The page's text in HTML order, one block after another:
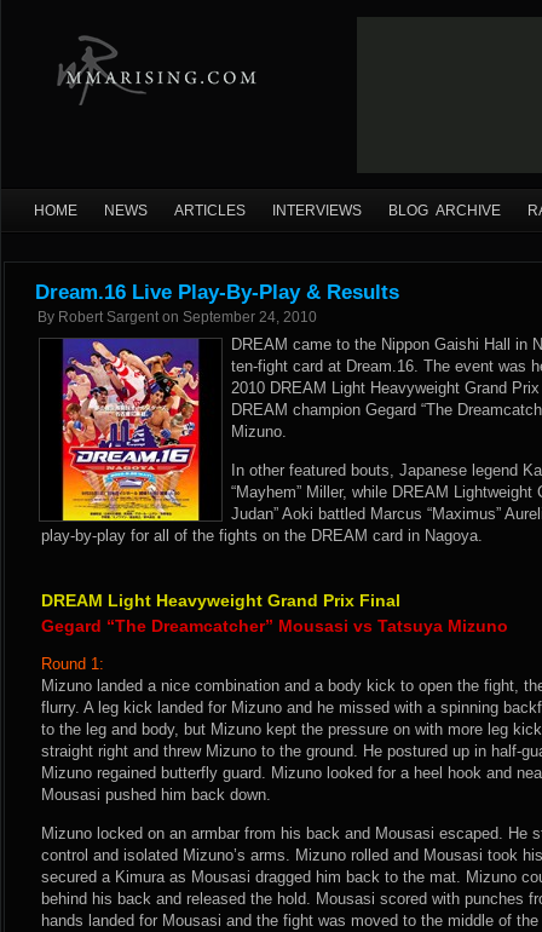
HOME NEWS ARTICLES INTERVIEWS BLOG ARCHIVE
Dream.16 Live Play-By-Play & Results
By Robert Sargent on September 24, 2010
DREAM came to the Nippon Gaishi Hall in
ten-fight card at Dream.16. The event was
2010 DREAM Light Heavyweight Grand
DREAM champion Gegard “The
Mizuno.
In other featured bouts, Japanese legend
“Mayhem” Miller, while DREAM Lightweight
Judan” Aoki battled Marcus “Maximus”
play-by-play for all of the fights on the DREAM card in Nagoya.
DREAM Light Heavyweight Grand Prix Final
Gegard “The Dreamcatcher” Mousasi vs Tatsuya Mizuno
Round 1:
Mizuno landed a nice combination and a body kick to open the fight,
flurry. A leg kick landed for Mizuno and he missed with a spinning
to the leg and body, but Mizuno kept the pressure on with more leg
straight right and threw Mizuno to the ground. He postured up in half-
Mizuno regained butterfly guard. Mizuno looked for a heel hook and
Mousasi pushed him back down.
Mizuno locked on an armbar from his back and Mousasi escaped. He
control and isolated Mizuno’s arms. Mizuno rolled and Mousasi took
secured a Kimura as Mousasi dragged him back to the mat. Mizuno
behind his back and released the hold. Mousasi scored with punches
hands landed for Mousasi and the fight was moved to the middle of